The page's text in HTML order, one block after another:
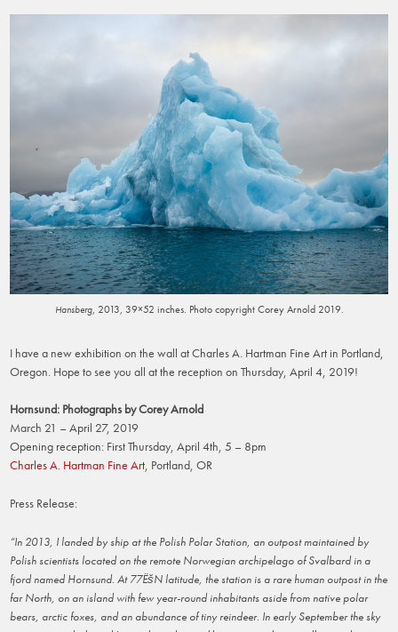
Hansberg, 2013, 39×52 inches. Photo copyright Corey Arnold 2019.
I have a new exhibition on the wall at Charles A. Hartman Fine Art in Portland,
Oregon. Hope to see you all at the reception on Thursday, April 4, 2019!
Hornsund: Photographs by Corey Arnold
March 21 – April 27, 2019
Opening reception: First Thursday, April 4th, 5 – 8pm
Charles A. Hartman Fine Art, Portland, OR
Press Release:
“In 2013, I landed by ship at the Polish Polar Station, an outpost maintained by
Polish scientists located on the remote Norwegian archipelago of Svalbard in a
fjord named Hornsund. At 77ËšN latitude, the station is a rare human outpost in the
far North, on an island with few year-round inhabitants aside from native polar
bears, arctic foxes, and an abundance of tiny reindeer. In early September the sky